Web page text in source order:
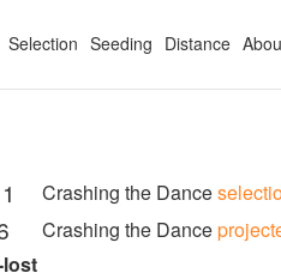
Selection Seeding Distance
Crashing the Dance
Crashing the Dance